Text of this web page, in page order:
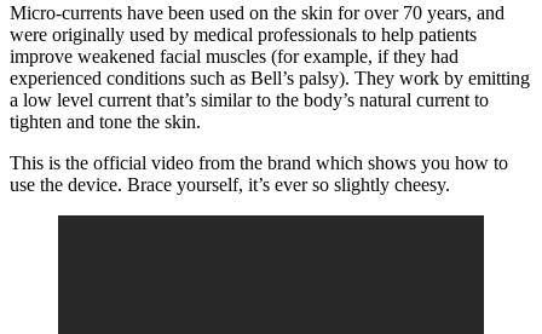
Micro-currents have been used on the skin for over 70 years, and
were originally used by medical professionals to help patients
improve weakened facial muscles (for example, if they had
experienced conditions such as Bell’s palsy). They work by emitting
a low level current that’s similar to the body’s natural current to
tighten and tone the skin.
This is the official video from the brand which shows you how to
use the device. Brace yourself, it’s ever so slightly cheesy.